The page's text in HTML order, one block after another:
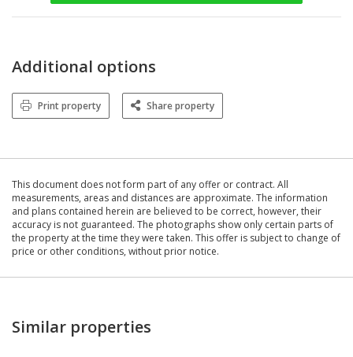
Additional options
Print property Share property
This document does not form part of any offer or contract. All
measurements, areas and distances are approximate. The information
and plans contained herein are believed to be correct, however, their
accuracy is not guaranteed. The photographs show only certain parts of
the property at the time they were taken. This offer is subject to change of
price or other conditions, without prior notice.
Similar properties